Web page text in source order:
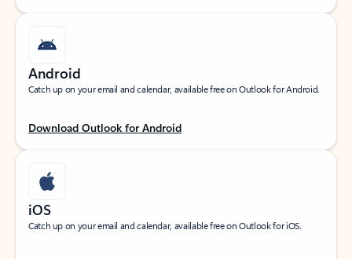
Android
Catch up on your email and calendar, available free on Outlook for Android.
Download Outlook for Android
iOS
Catch up on your email and calendar, available free on Outlook for iOS.